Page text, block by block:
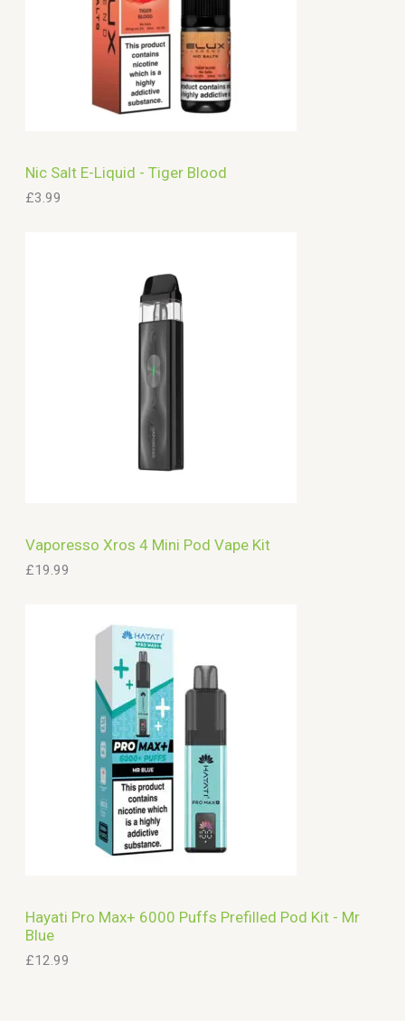
Nic Salt E-Liquid - Tiger Blood
£3.99
Vaporesso Xros 4 Mini Pod Vape Kit
£19.99
Hayati Pro Max+ 6000 Puffs Prefilled Pod Kit - Mr
Blue
£12.99